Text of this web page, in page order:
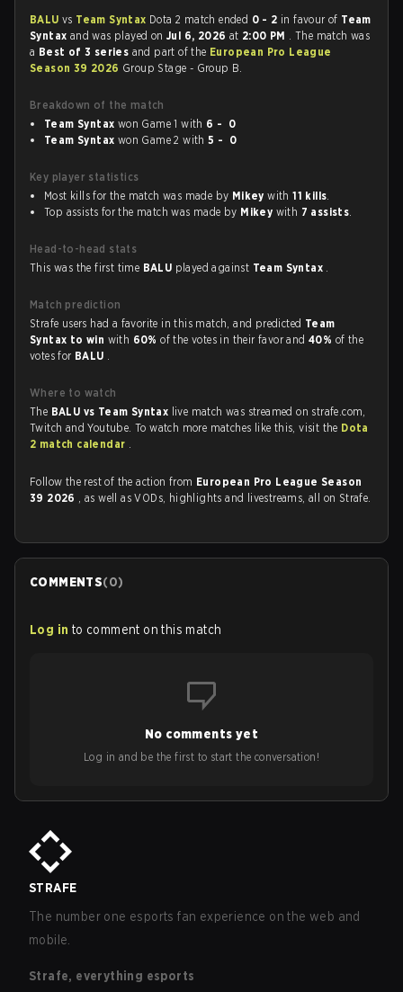
BALU vs Team Syntax Dota 2 match ended 0 - 2 in favour of Team
Syntax and was played onJul 6, 2026 at 2:00 PM . The match was
a Best of 3 series and part of the European Pro League
Season 39 2026 Group Stage - Group B.
Breakdown of the match
Team Syntax won Game 1 with 6 - 0
Team Syntax won Game 2 with5 - 0
Key player statistics
Most kills for the match was made by Mikey with11 kills.
Top assists for the match was made by Mikey with 7 assists.
Head-to-head stats
This was the first time BALU played against Team Syntax .
Match prediction
Strafe users had a favorite in this match, and predicted Team
Syntax to win with 60%of the votes in their favor and40% of the
votes for BALU .
Where to watch
The BALU vs Team Syntax live match was streamed on strafe.com,
Twitch and Youtube. To watch more matches like this, visit the Dota
2 match calendar .
Follow the rest of the action from European Pro League Season
39 2026 , as well as VODs, highlights and livestreams, all on Strafe.
COMMENTS(0)
Log in to comment on this match
No comments yet
Log in and be the first to start the conversation!
STRAFE
The number one esports fan experience on the web and
mobile.
Strafe, everything esports